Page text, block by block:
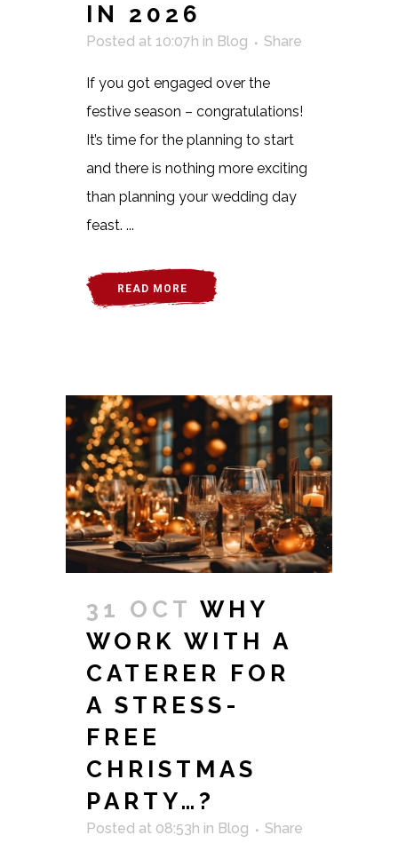
IN 2026
Posted at 10:07h in Blog Share
If you got engaged over the
festive season – congratulations!
It’s time for the planning to start
and there is nothing more exciting
than planning your wedding day
feast. ...
READ MORE
31 OCT WHY
WORK WITH A
CATERER FOR
A STRESS-
FREE
CHRISTMAS
PARTY…?
Posted at 08:53h in Blog Share